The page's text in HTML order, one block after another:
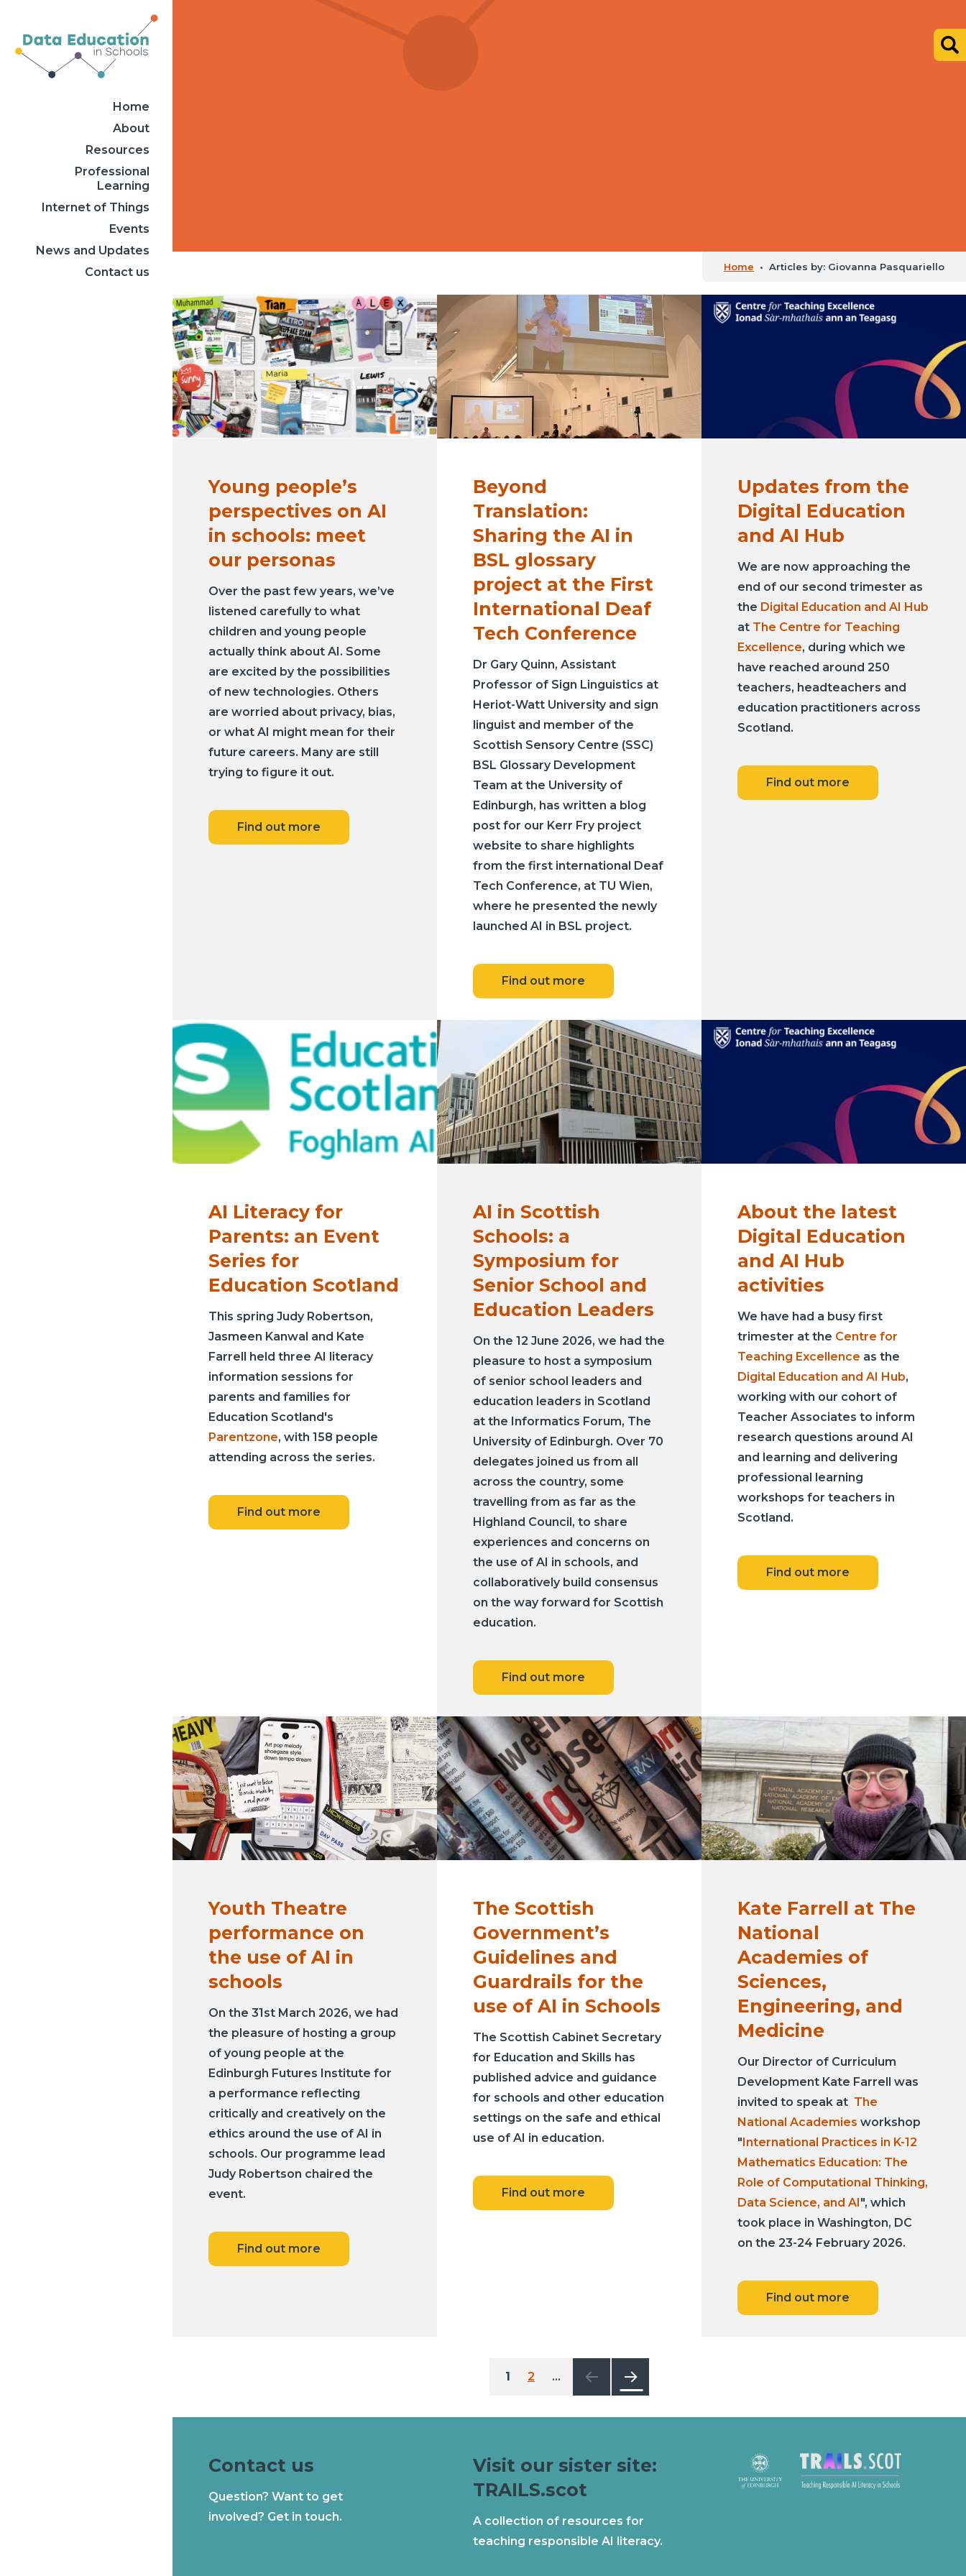
Home
About
Resources
Professional
Learning
Internet of Things
Events
News and Updates
Contact us
Home • Articles by: Giovanna Pasquariello
Young people’s
perspectives on AI
in schools: meet
our personas
Over the past few years, we’ve
listened carefully to what
children and young people
actually think about AI. Some
are excited by the possibilities
of new technologies. Others
are worried about privacy, bias,
or what AI might mean for their
future careers. Many are still
trying to figure it out.
Find out more
Beyond
Translation:
Sharing the AI in
BSL glossary
project at the First
International Deaf
Tech Conference
Dr Gary Quinn, Assistant
Professor of Sign Linguistics at
Heriot-Watt University and sign
linguist and member of the
Scottish Sensory Centre (SSC)
BSL Glossary Development
Team at the University of
Edinburgh, has written a blog
post for our Kerr Fry project
website to share highlights
from the first international Deaf
Tech Conference, at TU Wien,
where he presented the newly
launched AI in BSL project.
Find out more
Updates from the
Digital Education
and AI Hub
We are now approaching the
end of our second trimester as
the Digital Education and AI Hub
at The Centre for Teaching
Excellence, during which we
have reached around 250
teachers, headteachers and
education practitioners across
Scotland.
Find out more
AI Literacy for
Parents: an Event
Series for
Education Scotland
This spring Judy Robertson,
Jasmeen Kanwal and Kate
Farrell held three AI literacy
information sessions for
parents and families for
Education Scotland's
Parentzone, with 158 people
attending across the series.
Find out more
AI in Scottish
Schools: a
Symposium for
Senior School and
Education Leaders
On the 12 June 2026, we had the
pleasure to host a symposium
of senior school leaders and
education leaders in Scotland
at the Informatics Forum, The
University of Edinburgh. Over 70
delegates joined us from all
across the country, some
travelling from as far as the
Highland Council, to share
experiences and concerns on
the use of AI in schools, and
collaboratively build consensus
on the way forward for Scottish
education.
Find out more
About the latest
Digital Education
and AI Hub
activities
We have had a busy first
trimester at the Centre for
Teaching Excellence as the
Digital Education and AI Hub,
working with our cohort of
Teacher Associates to inform
research questions around AI
and learning and delivering
professional learning
workshops for teachers in
Scotland.
Find out more
Youth Theatre
performance on
the use of AI in
schools
On the 31st March 2026, we had
the pleasure of hosting a group
of young people at the
Edinburgh Futures Institute for
a performance reflecting
critically and creatively on the
ethics around the use of AI in
schools. Our programme lead
Judy Robertson chaired the
event.
Find out more
The Scottish
Government’s
Guidelines and
Guardrails for the
use of AI in Schools
The Scottish Cabinet Secretary
for Education and Skills has
published advice and guidance
for schools and other education
settings on the safe and ethical
use of AI in education.
Find out more
Kate Farrell at The
National
Academies of
Sciences,
Engineering, and
Medicine
Our Director of Curriculum
Development Kate Farrell was
invited to speak at The
National Academies workshop
"International Practices in K-12
Mathematics Education: The
Role of Computational Thinking,
Data Science, and AI", which
took place in Washington, DC
on the 23-24 February 2026.
Find out more
Posts
pagination
1 2 …
Contact us
Question? Want to get
involved? Get in touch.
Visit our sister site:
TRAILS.scot
A collection of resources for
teaching responsible AI literacy.